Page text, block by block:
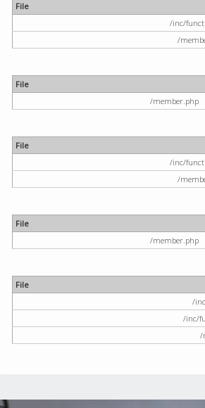
File
/inc/
/
File
/member.php
File
/inc/
/
File
/member.php
File
/
/inc/
/